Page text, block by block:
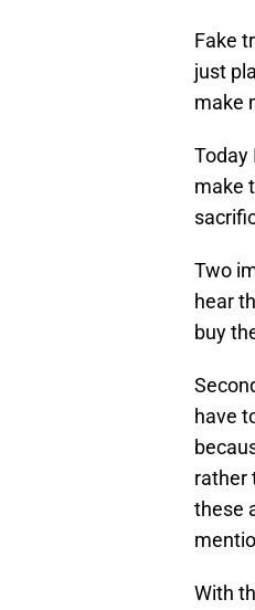
Fake
just
make
Today
make
Two
hear
buy
have
rather
these
With